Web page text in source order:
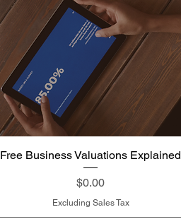
Quick View
Free Business Valuations Explained
Price
$0.00
Excluding Sales Tax